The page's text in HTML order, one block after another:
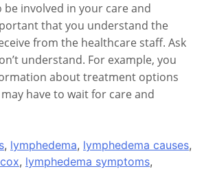
involved in your care and
that you understand the
from the healthcare staff. Ask
understand. For example, you
about treatment options
have to wait for care and
, lymphedema, lymphedema causes,
, lymphedema symptoms,